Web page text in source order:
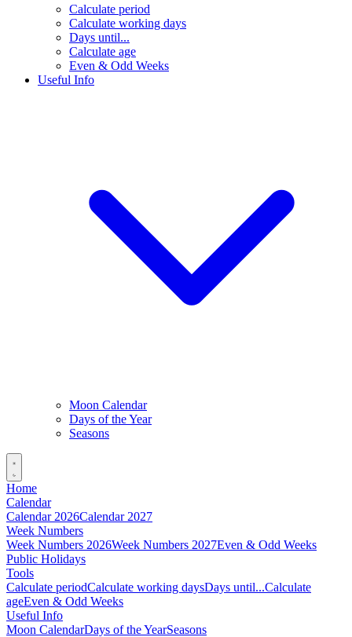
Calculate period
Calculate working days
Days until...
Calculate age
Even & Odd Weeks
Useful Info
Moon Calendar
Days of the Year
Seasons
Home
Calendar
Calendar 2026Calendar 2027
Week Numbers
Week Numbers 2026Week Numbers 2027Even & Odd Weeks
Public Holidays
Tools
Calculate periodCalculate working daysDays until...Calculate
ageEven & Odd Weeks
Useful Info
Moon CalendarDays of the YearSeasons